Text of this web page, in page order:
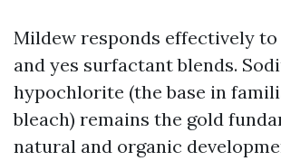
Mildew responds effectively
and yes surfactant blends.
hypochlorite (the base in
bleach) remains the gold
natural and organic